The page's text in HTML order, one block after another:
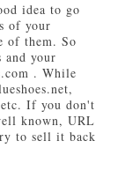
idea to go
of your
of them. So
and your
. While
etc. If you don't
known, URL
to sell it back